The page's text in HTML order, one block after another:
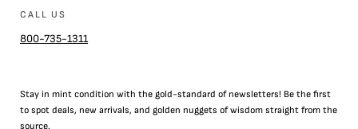
CALL US
800-735-1311
Stay in mint condition with the gold-standard of newsletters! Be the first
to spot deals, new arrivals, and golden nuggets of wisdom straight from the
source.